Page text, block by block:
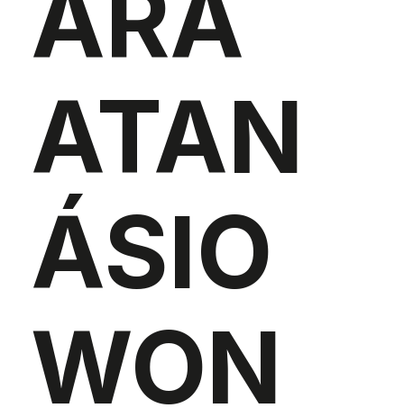
ATAN
ÁSIO
WON